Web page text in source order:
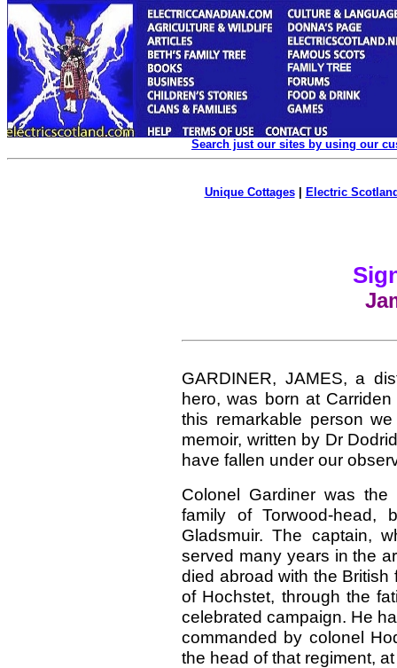
Search just our sites by using our
Unique Cottages| Electric
GARDINER, JAMES, a
hero, was born at
this remarkable person
memoir, written by Dr
have fallen under our
Colonel Gardiner was
family of Torwood-
Gladsmuir. The captain,
served many years in the
died abroad with the British
of Hochstet, through the
celebrated campaign. He
commanded by colonel
the head of that regiment,